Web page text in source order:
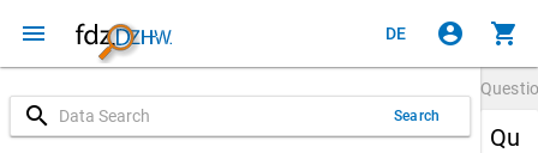
menu DE account_circle shopping_cart
search Search
Qu